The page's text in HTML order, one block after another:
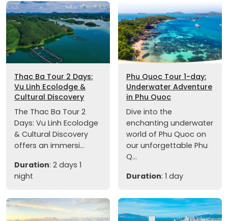
Thac Ba Tour 2 Days:
Vu Linh Ecolodge &
Cultural Discovery
The Thac Ba Tour 2
Days: Vu Linh Ecolodge
& Cultural Discovery
offers an immersi...
Duration: 2 days 1
night
Phu Quoc Tour 1-day:
Underwater Adventure
in Phu Quoc
Dive into the
enchanting underwater
world of Phu Quoc on
our unforgettable Phu
Q...
Duration: 1 day